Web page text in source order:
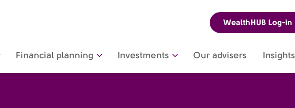
Financial planning Investments Our advisers Insights
WealthHUB Log-in